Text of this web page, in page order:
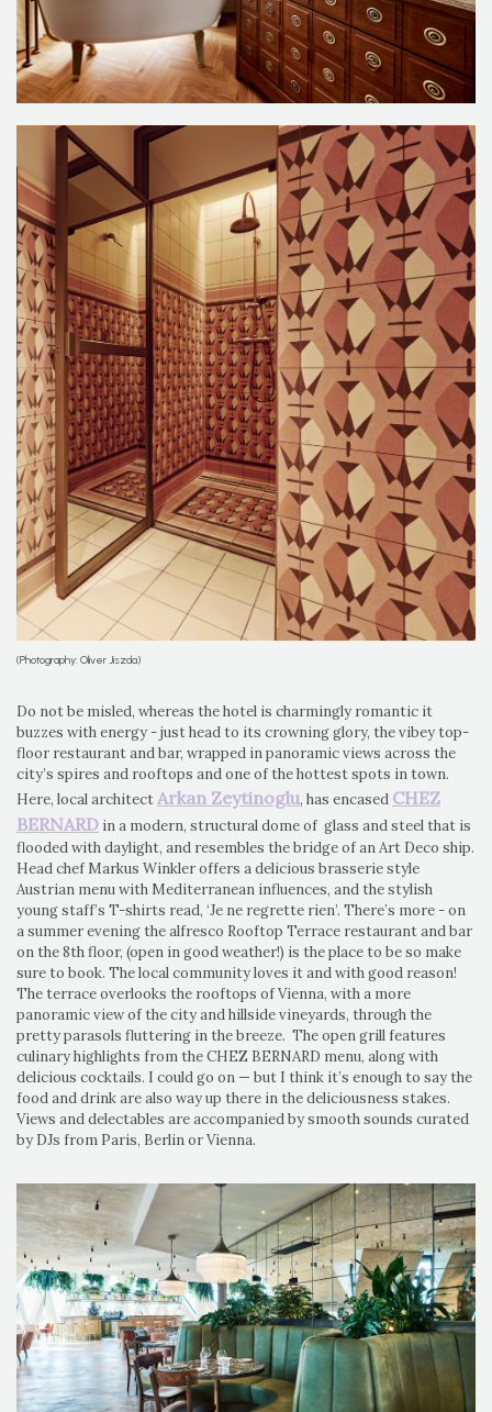
(Photography: Oliver Jiszda)
Do not be misled, whereas the hotel is charmingly romantic it
buzzes with energy - just head to its crowning glory, the vibey top-
floor restaurant and bar, wrapped in panoramic views across the
city’s spires and rooftops and one of the hottest spots in town.
Here, local architect Arkan Zeytinoglu, has encased CHEZ
BERNARD in a modern, structural dome of glass and steel that is
flooded with daylight, and resembles the bridge of an Art Deco ship.
Head chef Markus Winkler offers a delicious brasserie style
Austrian menu with Mediterranean influences, and the stylish
young staff’s T-shirts read, ‘Je ne regrette rien’. There’s more - on
a summer evening the alfresco Rooftop Terrace restaurant and bar
on the 8th floor, (open in good weather!) is the place to be so make
sure to book. The local community loves it and with good reason!
The terrace overlooks the rooftops of Vienna, with a more
panoramic view of the city and hillside vineyards, through the
pretty parasols fluttering in the breeze. The open grill features
culinary highlights from the CHEZ BERNARD menu, along with
delicious cocktails. I could go on — but I think it’s enough to say the
food and drink are also way up there in the deliciousness stakes.
Views and delectables are accompanied by smooth sounds curated
by DJs from Paris, Berlin or Vienna.